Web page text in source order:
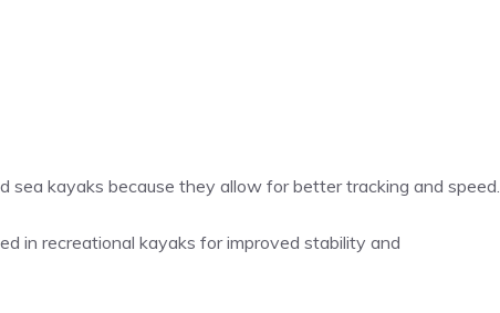
sea kayaks because they allow for better tracking and speed.
in recreational kayaks for improved stability and